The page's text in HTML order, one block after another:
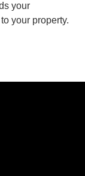
your
your property.